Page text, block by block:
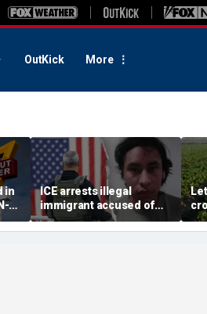
OutKick More
in
ICE arrests illegal
immigrant accused of
rape, multiple sex crimes
after release from